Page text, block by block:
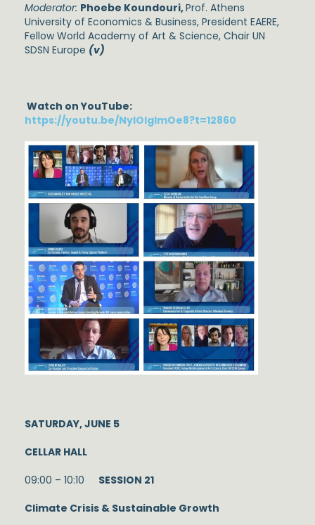
Moderator: Phoebe Koundouri,Prof. Athens
University of Economics & Business, President EAERE,
Fellow World Academy of Art & Science, Chair UN
SDSN Europe (v)
Watch on YouTube:
https://youtu.be/NylOlgImOe8?t=12860
SATURDAY, JUNE 5
CELLAR HALL
09:00 – 10:10 SESSION 21
Climate Crisis & Sustainable Growth